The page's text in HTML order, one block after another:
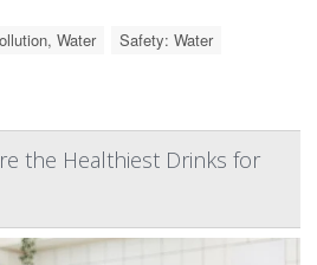
Water Safety: Water
the Healthiest Drinks for